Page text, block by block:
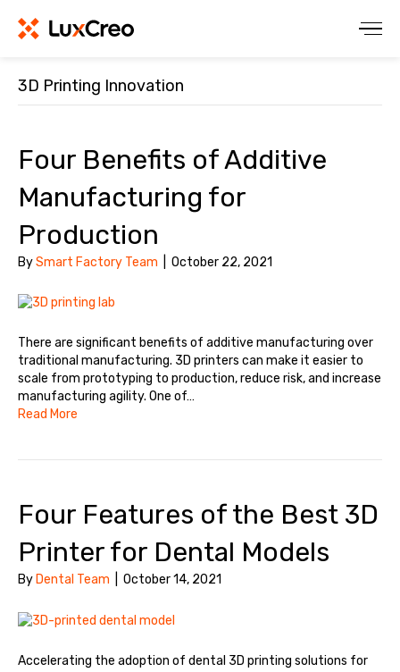
3D Printing Innovation
Four Benefits of Additive
Manufacturing for
Production
BySmart Factory Team October 22, 2021
There are significant benefits of additive manufacturing over
traditional manufacturing. 3D printers can make it easier to
scale from prototyping to production, reduce risk, and increase
manufacturing agility. One of…
Read More
Four Features of the Best 3D
Printer for Dental Models
By Dental Team October 14, 2021
Accelerating the adoption of dental 3D printing solutions for